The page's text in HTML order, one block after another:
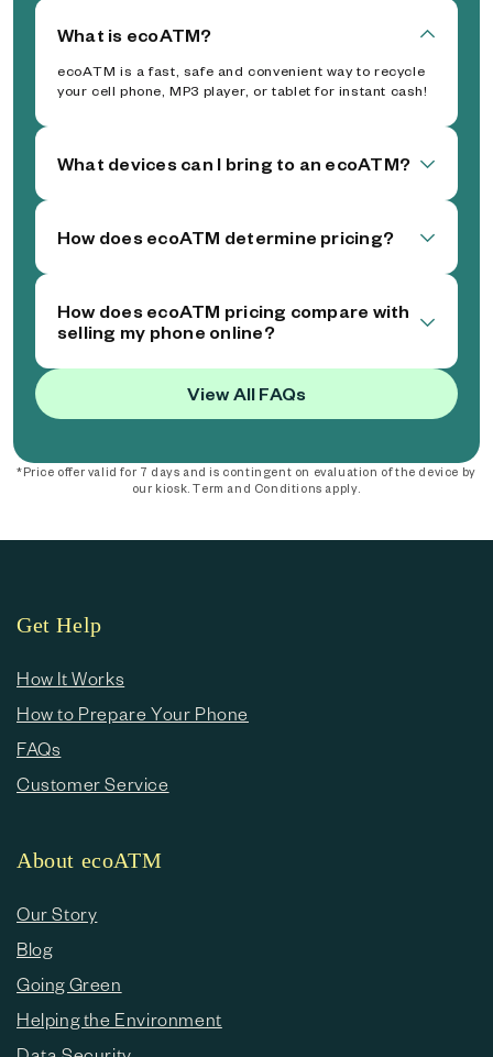
What is ecoATM?
ecoATM is a fast, safe and convenient way to recycle
your cell phone, MP3 player, or tablet for instant cash!
What devices can I bring to an ecoATM?
How does ecoATM determine pricing?
How does ecoATM pricing compare with
selling my phone online?
View All FAQs
*Price offer valid for 7 days and is contingent on evaluation of the device by
our kiosk. Term and Conditions apply.
Get Help
How It Works
How to Prepare Your Phone
FAQs
Customer Service
About ecoATM
Our Story
Blog
Going Green
Helping the Environment